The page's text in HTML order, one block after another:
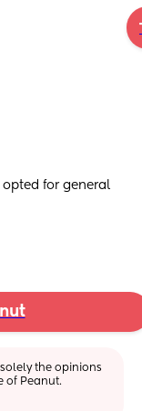
for general
solely the opinions
of Peanut.